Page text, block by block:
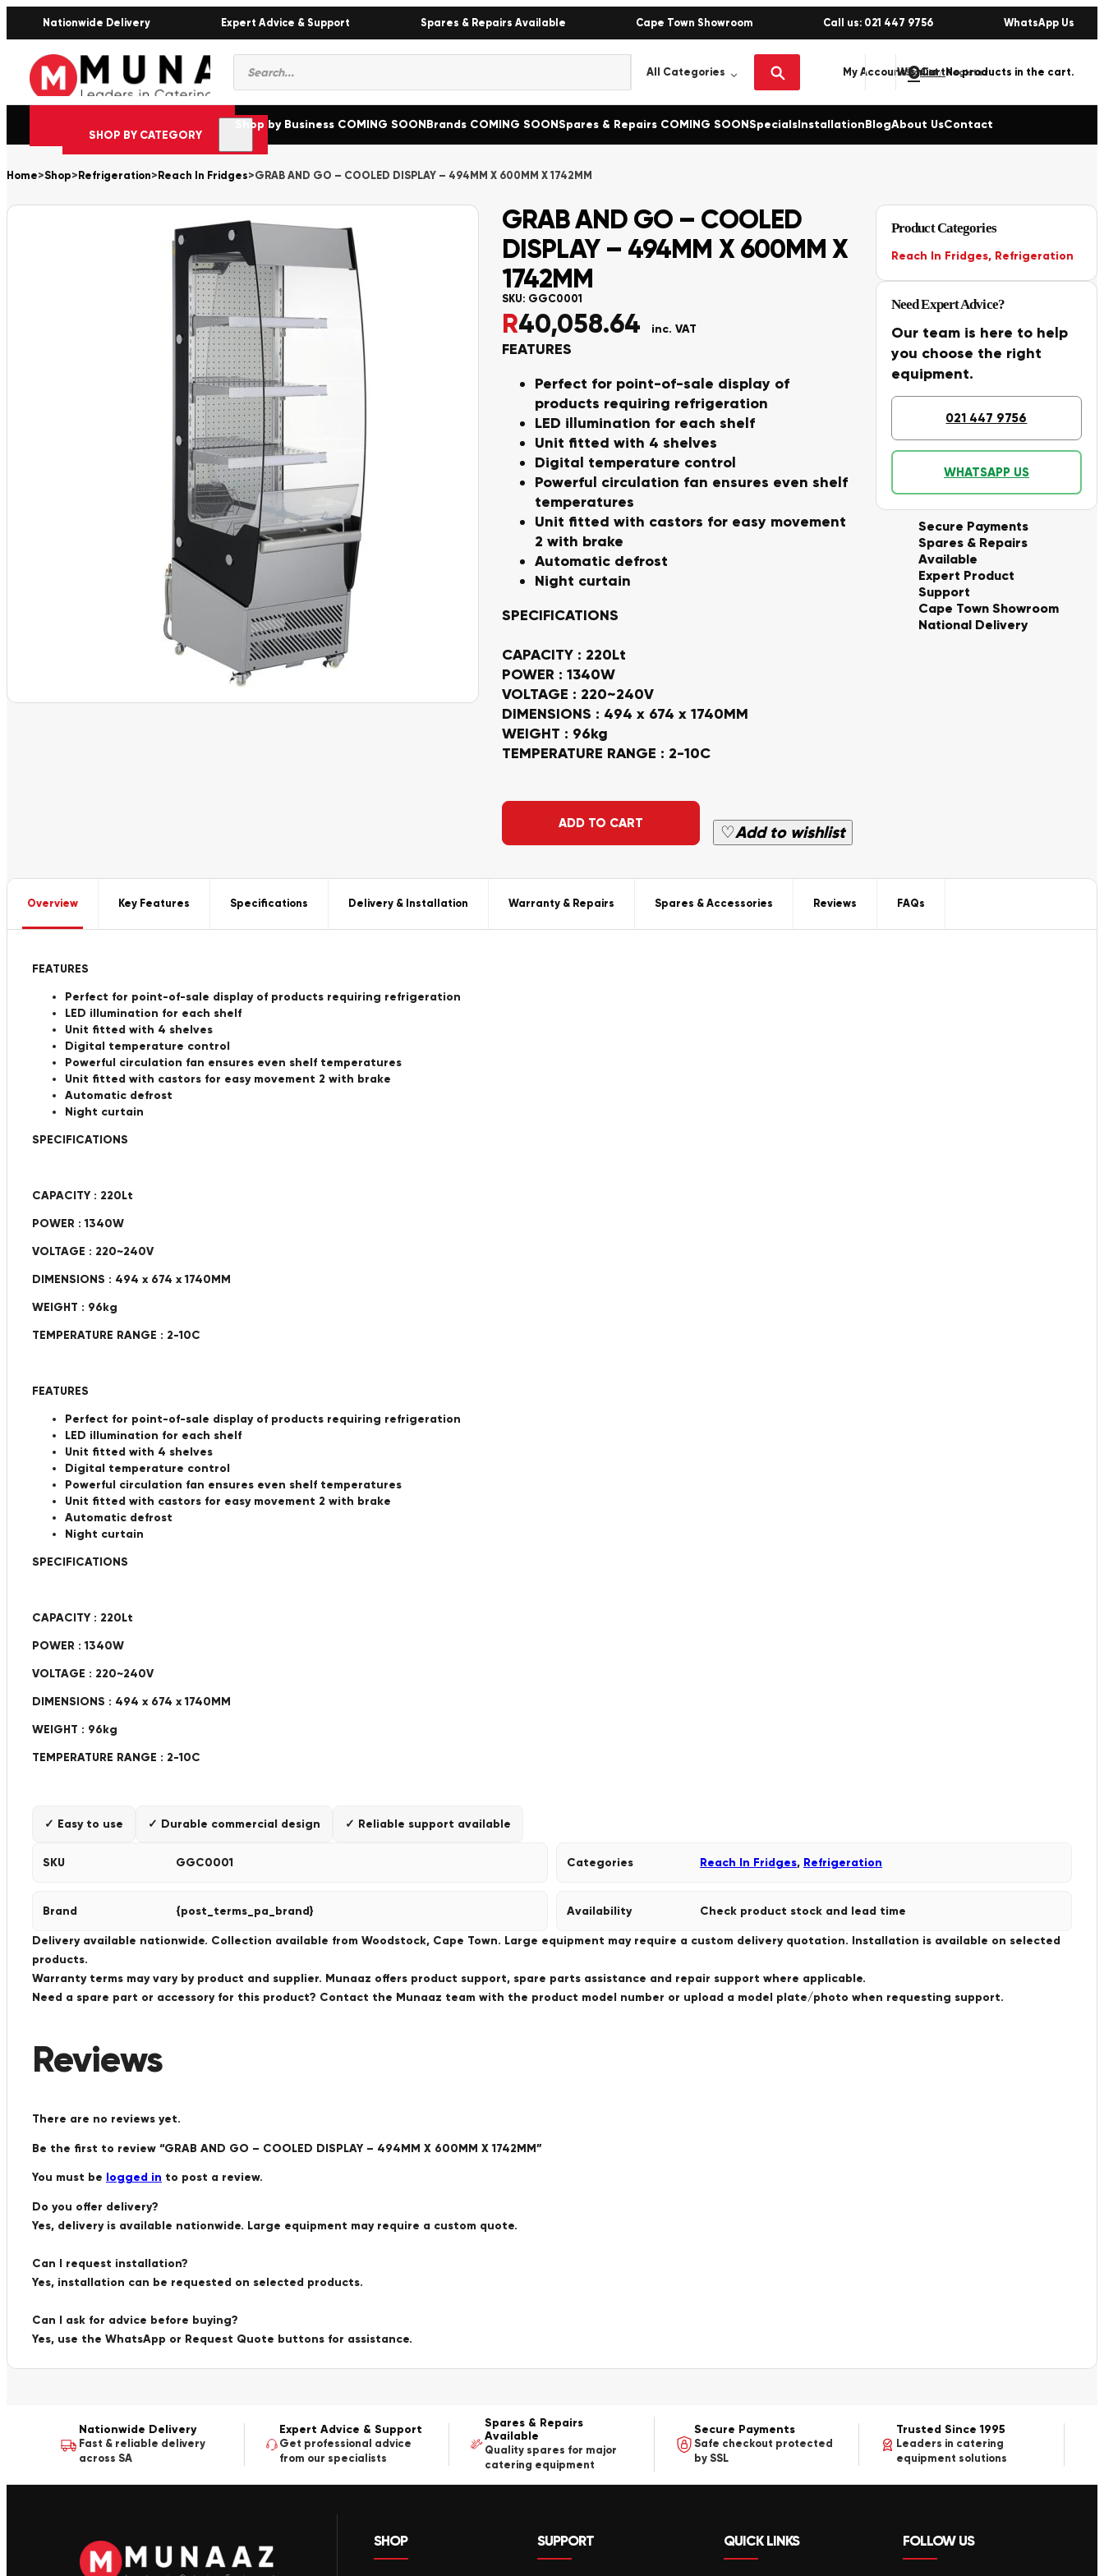
Nationwide Delivery Expert Advice & Support Spares & Repairs Available Cape Town Showroom Call us: 021 447 9756 WhatsApp Us
Products
search My AccountSign in / Register
Wishlist
0 No products in the cart.
SHOP BY CATEGORY
Shop by Business COMING SOONBrands COMING SOONSpares & Repairs COMING SOONSpecialsInstallationBlogAbout UsContact
Home>Shop> Refrigeration> Reach In Fridges>GRAB AND GO – COOLED DISPLAY – 494MM X 600MM X 1742MM
GRAB AND GO – COOLED
DISPLAY – 494MM X 600MM X
1742MM
SKU: GGC0001
R40,058.64 inc. VAT
FEATURES
Perfect for point-of-sale display of
products requiring refrigeration
LED illumination for each shelf
Unit fitted with 4 shelves
Digital temperature control
Powerful circulation fan ensures even shelf
temperatures
Unit fitted with castors for easy movement
2 with brake
Automatic defrost
Night curtain
SPECIFICATIONS
CAPACITY : 220Lt
POWER : 1340W
VOLTAGE : 220~240V
DIMENSIONS : 494 x 674 x 1740MM
WEIGHT : 96kg
TEMPERATURE RANGE : 2-10C
ADD TO CART ♡Add to wishlist
Alternative:
Product Categories
Reach In Fridges, Refrigeration
Need Expert Advice?
Our team is here to help
you choose the right
equipment.
021 447 9756
WHATSAPP US
Secure Payments
Spares & Repairs
Available
Expert Product
Support
Cape Town Showroom
National Delivery
Overview Key Features Specifications Delivery & Installation Warranty & Repairs Spares & Accessories Reviews FAQs
FEATURES
Perfect for point-of-sale display of products requiring refrigeration
LED illumination for each shelf
Unit fitted with 4 shelves
Digital temperature control
Powerful circulation fan ensures even shelf temperatures
Unit fitted with castors for easy movement 2 with brake
Automatic defrost
Night curtain
SPECIFICATIONS
CAPACITY : 220Lt
POWER : 1340W
VOLTAGE : 220~240V
DIMENSIONS : 494 x 674 x 1740MM
WEIGHT : 96kg
TEMPERATURE RANGE : 2-10C
FEATURES
Perfect for point-of-sale display of products requiring refrigeration
LED illumination for each shelf
Unit fitted with 4 shelves
Digital temperature control
Powerful circulation fan ensures even shelf temperatures
Unit fitted with castors for easy movement 2 with brake
Automatic defrost
Night curtain
SPECIFICATIONS
CAPACITY : 220Lt
POWER : 1340W
VOLTAGE : 220~240V
DIMENSIONS : 494 x 674 x 1740MM
WEIGHT : 96kg
TEMPERATURE RANGE : 2-10C
✓ Easy to use ✓ Durable commercial design ✓ Reliable support available
SKU GGC0001 Categories Reach In Fridges, Refrigeration
Brand {post_terms_pa_brand} Availability Check product stock and lead time
Delivery available nationwide. Collection available from Woodstock, Cape Town. Large equipment may require a custom delivery quotation. Installation is available on selected
products.
Warranty terms may vary by product and supplier. Munaaz offers product support, spare parts assistance and repair support where applicable.
Need a spare part or accessory for this product? Contact the Munaaz team with the product model number or upload a model plate/photo when requesting support.
Reviews
There are no reviews yet.
Be the first to review “GRAB AND GO – COOLED DISPLAY – 494MM X 600MM X 1742MM”
You must be logged in to post a review.
Do you offer delivery?
Yes, delivery is available nationwide. Large equipment may require a custom quote.
Can I request installation?
Yes, installation can be requested on selected products.
Can I ask for advice before buying?
Yes, use the WhatsApp or Request Quote buttons for assistance.
Nationwide Delivery
Fast & reliable delivery
across SA
Expert Advice & Support
Get professional advice
from our specialists
Spares & Repairs
Available
Quality spares for major
catering equipment
Secure Payments
Safe checkout protected
by SSL
Trusted Since 1995
Leaders in catering
equipment solutions
SHOP SUPPORT QUICK LINKS FOLLOW US